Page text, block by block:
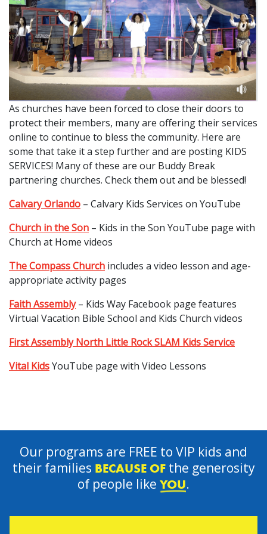
As churches have been forced to close their doors to
protect their members, many are offering their services
online to continue to bless the community. Here are
some that take it a step further and are posting KIDS
SERVICES! Many of these are our Buddy Break
partnering churches. Check them out and be blessed!
Calvary Orlando – Calvary Kids Services on YouTube
Church in the Son – Kids in the Son YouTube page with
Church at Home videos
The Compass Church includes a video lesson and age-
appropriate activity pages
Faith Assembly– Kids Way Facebook page features
Virtual Vacation Bible School and Kids Church videos
First Assembly North Little Rock SLAM Kids Service
Vital KidsYouTube page with Video Lessons
Our programs are FREE to VIP kids and
their families BECAUSE OFthe generosity
of people like YOU.